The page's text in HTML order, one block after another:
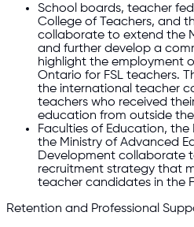
School boards, teacher
College of Teachers, and
collaborate to extend the
and further develop a
highlight the employment
Ontario for FSL teachers.
the international teacher
teachers who received
education from outside
Faculties of Education,
the Ministry of Advanced
Development collaborate
recruitment strategy that
teacher candidates in the
Retention and Professional